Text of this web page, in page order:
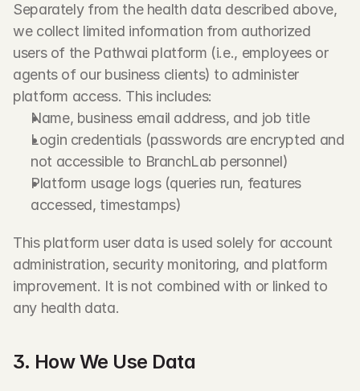
Separately from the health data described above,
we collect limited information from authorized
users of the Pathwai platform (i.e., employees or
agents of our business clients) to administer
platform access. This includes:
Name, business email address, and job title
Login credentials (passwords are encrypted and
not accessible to BranchLab personnel)
Platform usage logs (queries run, features
accessed, timestamps)
This platform user data is used solely for account
administration, security monitoring, and platform
improvement. It is not combined with or linked to
any health data.
3. How We Use Data